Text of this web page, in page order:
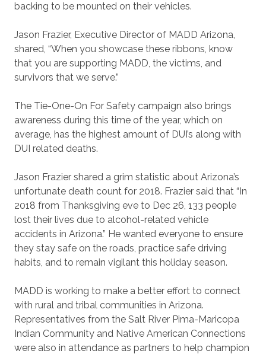
backing to be mounted on their vehicles.
Jason Frazier, Executive Director of MADD Arizona,
shared, “When you showcase these ribbons, know
that you are supporting MADD, the victims, and
survivors that we serve.”
The Tie-One-On For Safety campaign also brings
awareness during this time of the year, which on
average, has the highest amount of DUI’s along with
DUI related deaths.
Jason Frazier shared a grim statistic about Arizona’s
unfortunate death count for 2018. Frazier said that “In
2018 from Thanksgiving eve to Dec 26, 133 people
lost their lives due to alcohol-related vehicle
accidents in Arizona.” He wanted everyone to ensure
they stay safe on the roads, practice safe driving
habits, and to remain vigilant this holiday season.
MADD is working to make a better effort to connect
with rural and tribal communities in Arizona.
Representatives from the Salt River Pima-Maricopa
Indian Community and Native American Connections
were also in attendance as partners to help champion